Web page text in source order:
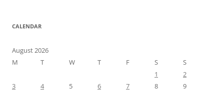
CALENDAR
August 2026
M
T W T F S
S
1
2
3
4 5 6 7 8
9